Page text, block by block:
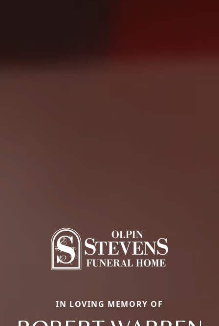
IN LOVING MEMORY OF